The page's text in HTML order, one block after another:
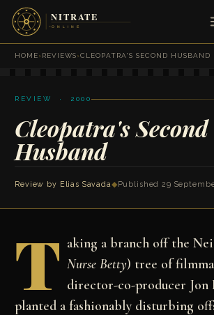
HOME›REVIEWS›CLEOPATRA'S SECOND HUSBAND
REVIEW · 2000
Cleopatra's Second
Husband
Review by Elias Savada◆ Published 29
T aking a branch off the
Nurse Betty) tree of
director-co-producer Jon
planted a fashionably disturbing